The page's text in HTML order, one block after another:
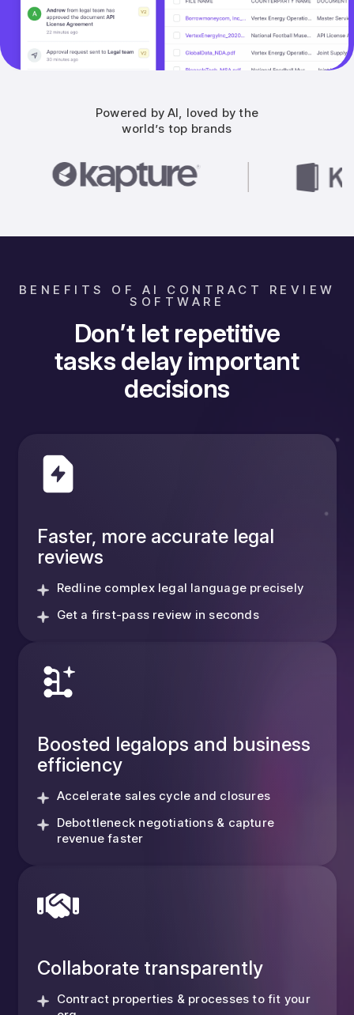
Powered by AI, loved by the
world’s top brands
BENEFITS OF AI CONTRACT REVIEW
SOFTWARE
Don’t let repetitive
tasks delay important
decisions
Faster, more accurate legal
reviews
Redline complex legal language precisely
Get a first-pass review in seconds
Boosted legalops and business
efficiency
Accelerate sales cycle and closures
Debottleneck negotiations & capture
revenue faster
Collaborate transparently
Contract properties & processes to fit your